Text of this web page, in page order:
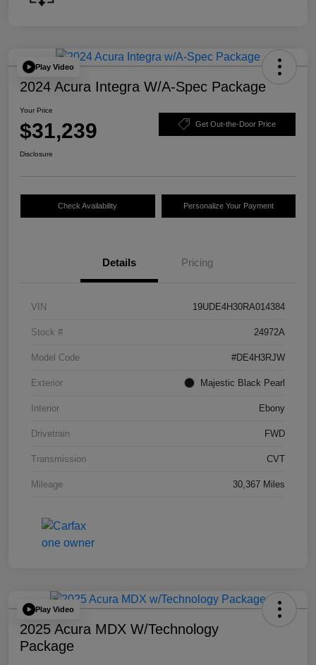
Play Video
2024 Acura Integra W/A-Spec Package
Your Price
$31,239 Get Out-the-Door Price
Disclosure
Check Availability Personalize Your Payment
Details Pricing
VIN 19UDE4H30RA014384
Stock # 24972A
Model Code #DE4H3RJW
Exterior Majestic Black Pearl
Interior Ebony
Drivetrain FWD
Transmission CVT
Mileage 30,367 Miles
Play Video
2025 Acura MDX W/Technology
Package